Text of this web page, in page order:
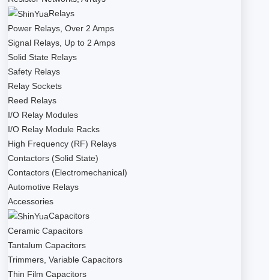
Relays
Power Relays, Over 2 Amps
Signal Relays, Up to 2 Amps
Solid State Relays
Safety Relays
Relay Sockets
Reed Relays
I/O Relay Modules
I/O Relay Module Racks
High Frequency (RF) Relays
Contactors (Solid State)
Contactors (Electromechanical)
Automotive Relays
Accessories
Capacitors
Ceramic Capacitors
Tantalum Capacitors
Trimmers, Variable Capacitors
Thin Film Capacitors